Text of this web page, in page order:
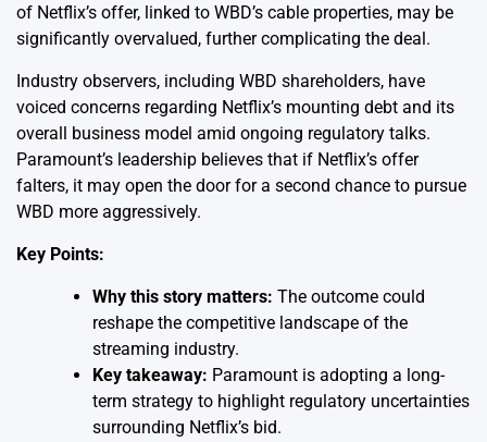
of Netflix’s offer, linked to WBD’s cable properties, may be
significantly overvalued, further complicating the deal.
Industry observers, including WBD shareholders, have
voiced concerns regarding Netflix’s mounting debt and its
overall business model amid ongoing regulatory talks.
Paramount’s leadership believes that if Netflix’s offer
falters, it may open the door for a second chance to pursue
WBD more aggressively.
Key Points:
Why this story matters: The outcome could
reshape the competitive landscape of the
streaming industry.
Key takeaway: Paramount is adopting a long-
term strategy to highlight regulatory uncertainties
surrounding Netflix’s bid.